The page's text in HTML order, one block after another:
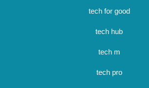
tech for good
tech hub
tech m
tech pro